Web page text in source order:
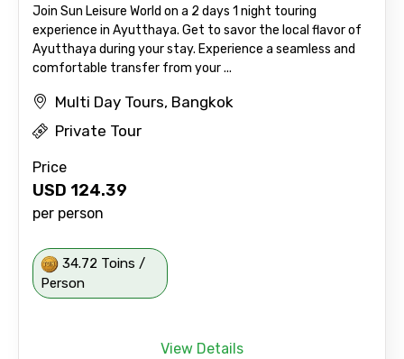
Join Sun Leisure World on a 2 days 1 night touring
experience in Ayutthaya. Get to savor the local flavor of
Ayutthaya during your stay. Experience a seamless and
comfortable transfer from your ...
Multi Day Tours, Bangkok
Private Tour
Price
USD 124.39
per person
34.72 Toins /
Person
View Details